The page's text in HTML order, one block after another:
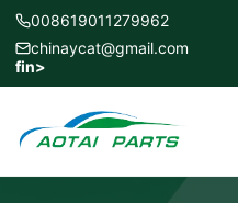
008619011279962
chinaycat@gmail.com
fin>